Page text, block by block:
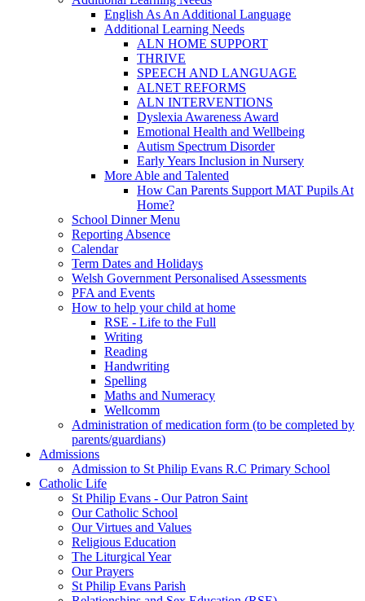
English As An Additional Language
Additional Learning Needs
ALN HOME SUPPORT
THRIVE
SPEECH AND LANGUAGE
ALNET REFORMS
ALN INTERVENTIONS
Dyslexia Awareness Award
Emotional Health and Wellbeing
Autism Spectrum Disorder
Early Years Inclusion in Nursery
More Able and Talented
How Can Parents Support MAT Pupils At
Home?
School Dinner Menu
Reporting Absence
Calendar
Term Dates and Holidays
Welsh Government Personalised Assessments
PFA and Events
How to help your child at home
RSE - Life to the Full
Writing
Reading
Handwriting
Spelling
Maths and Numeracy
Wellcomm
Administration of medication form (to be completed by
parents/guardians)
Admissions
Admission to St Philip Evans R.C Primary School
Catholic Life
St Philip Evans - Our Patron Saint
Our Catholic School
Our Virtues and Values
Religious Education
The Liturgical Year
Our Prayers
St Philip Evans Parish